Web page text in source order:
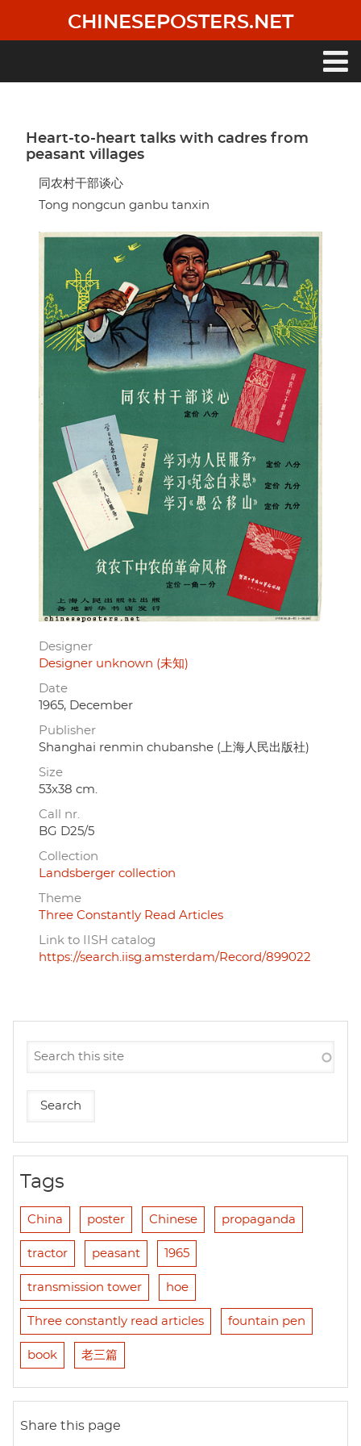
main
CHINESEPOSTERS.NET
Heart-to-heart talks with cadres from
peasant villages
同农村干部谈心
Tong nongcun ganbu tanxin
Designer
Designer unknown (未知)
Date
1965, December
Publisher
Shanghai renmin chubanshe (上海人民出版社)
Size
53x38 cm.
Call nr.
BG D25/5
Collection
Landsberger collection
Theme
Three Constantly Read Articles
Link to IISH catalog
https://search.iisg.amsterdam/Record/899022
Tags
China poster Chinese propaganda
tractor peasant 1965
transmission tower hoe
Three constantly read articles fountain pen
book 老三篇
Share this page